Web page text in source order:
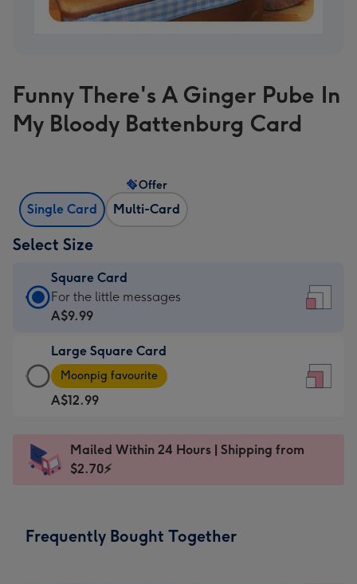
Funny There's A Ginger Pube In
My Bloody Battenburg Card
Single Card Multi-Card
Offer
Select Size
Square Card
Square
Card
A$9.99
-
For
the
messages
-
150
For the little messages
A$9.99
Large Square Card
Large
Square
Card
A$12.99
-
Dimensions:
Moonpig favourite
A$12.99
Mailed Within 24 Hours | Shipping from
$2.70⚡
Frequently Bought Together